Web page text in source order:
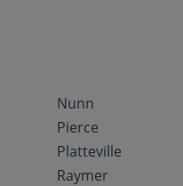
Nunn
Pierce
Platteville
Raymer